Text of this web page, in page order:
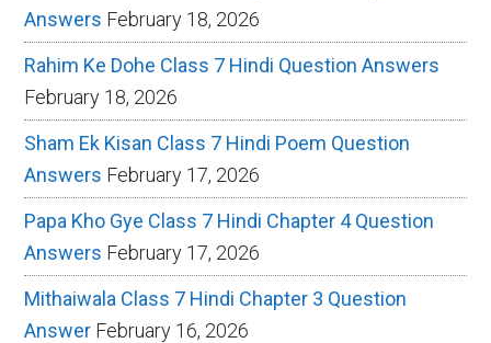
Answers February 18, 2026
Rahim Ke Dohe Class 7 Hindi Question Answers
February 18, 2026
Sham Ek Kisan Class 7 Hindi Poem Question
Answers February 17, 2026
Papa Kho Gye Class 7 Hindi Chapter 4 Question
Answers February 17, 2026
Mithaiwala Class 7 Hindi Chapter 3 Question
Answer February 16, 2026